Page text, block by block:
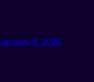
January 6, 2026